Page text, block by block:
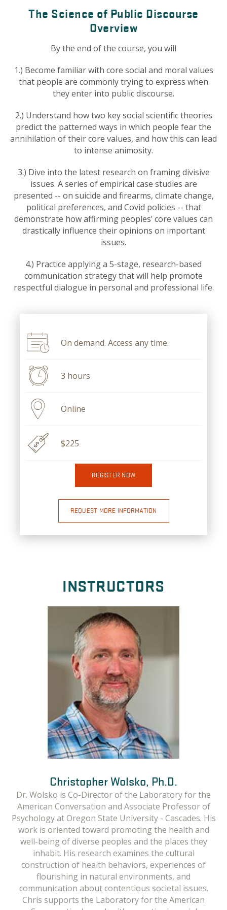
The Science of Public Discourse
Overview
By the end of the course, you will
1.) Become familiar with core social and moral values
that people are commonly trying to express when
they enter into public discourse.
2.) Understand how two key social scientific theories
predict the patterned ways in which people fear the
annihilation of their core values, and how this can lead
to intense animosity.
3.) Dive into the latest research on framing divisive
issues. A series of empirical case studies are
presented -- on suicide and firearms, climate change,
political preferences, and Covid policies -- that
demonstrate how affirming peoples’ core values can
drastically influence their opinions on important
issues.
4.) Practice applying a 5-stage, research-based
communication strategy that will help promote
respectful dialogue in personal and professional life.
On demand. Access any time.
3 hours
Online
$225
REGISTER NOW
REQUEST MORE INFORMATION
INSTRUCTORS
Christopher Wolsko, Ph.D.
Dr. Wolsko is Co-Director of the Laboratory for the
American Conversation and Associate Professor of
Psychology at Oregon State University - Cascades. His
work is oriented toward promoting the health and
well-being of diverse peoples and the places they
inhabit. His research examines the cultural
construction of health behaviors, experiences of
flourishing in natural environments, and
communication about contentious societal issues.
Chris supports the Laboratory for the American
Elizabeth Marino, Ph.D.
Dr. Marino is Co-Director of the Laboratory for the
American Conversation and Associate Professor of
Anthropology at Oregon State University - Cascades.
She is especially interested in how people perceive
risk, make decisions and create meaning in their social
and environmental contexts. Her research focuses on
climate change policy, traditional and local knowledge,
and the use of core values to navigate novel
situations. In the Laboratory for the American
Conversation, Dr. Marino is a qualitative researcher